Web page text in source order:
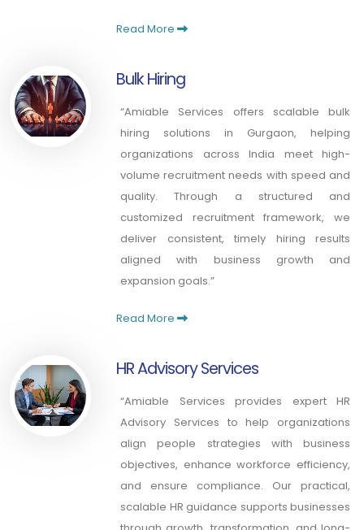
Read More
Bulk Hiring
“Amiable Services offers scalable bulk
hiring solutions in Gurgaon, helping
organizations across India meet high-
volume recruitment needs with speed and
quality. Through a structured and
customized recruitment framework, we
deliver consistent, timely hiring results
aligned with business growth and
expansion goals.”
Read More
HR Advisory Services
“Amiable Services provides expert HR
Advisory Services to help organizations
align people strategies with business
objectives, enhance workforce efficiency,
and ensure compliance. Our practical,
scalable HR guidance supports businesses